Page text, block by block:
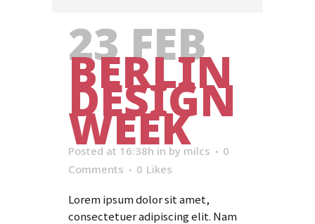
23 FEB
BERLIN
DESIGN
WEEK
Posted at 16:38h in by milcs
0
Comments
0 Likes
Lorem ipsum dolor sit amet,
consectetuer adipiscing elit. Nam